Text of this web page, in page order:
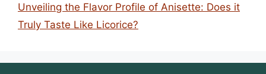
Unveiling the Flavor Profile of Anisette: Does it
Truly Taste Like Licorice?